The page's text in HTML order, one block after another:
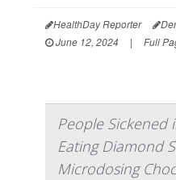
HealthDay Reporter
June 12, 2024
| Full
People Sickened
Eating Diamond
Microdosing